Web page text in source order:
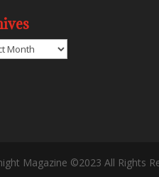
Magazine ©2023 All Rights